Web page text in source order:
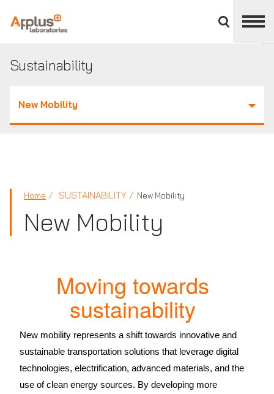
divisions
panel
APPLUS+
Sustainability
New Mobility
Home SUSTAINABILITY New Mobility
New Mobility
Moving towards
sustainability
New mobility represents a shift towards innovative and
sustainable transportation solutions that leverage digital
technologies, electrification, advanced materials, and the
use of clean energy sources. By developing more